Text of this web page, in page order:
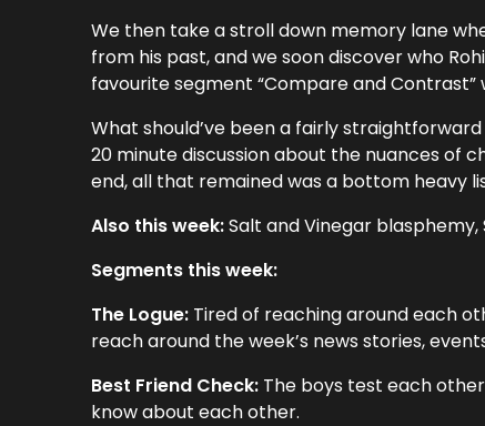
We then take a stroll down memory lane
from his past, and we soon discover who
favourite segment “Compare and
What should’ve been a fairly
20 minute discussion about the nuances of
end, all that remained was a bottom heavy
Also this week:Salt and Vinegar
Segments this week:
The Logue: Tired of reaching around each
reach around the week’s news stories,
Best Friend Check: The boys test each
know about each other.